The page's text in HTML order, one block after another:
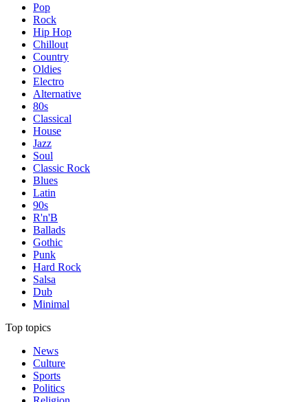
Pop
Rock
Hip Hop
Chillout
Country
Oldies
Electro
Alternative
80s
Classical
House
Jazz
Soul
Classic Rock
Blues
Latin
90s
R'n'B
Ballads
Gothic
Punk
Hard Rock
Salsa
Dub
Minimal
Top topics
News
Culture
Sports
Politics